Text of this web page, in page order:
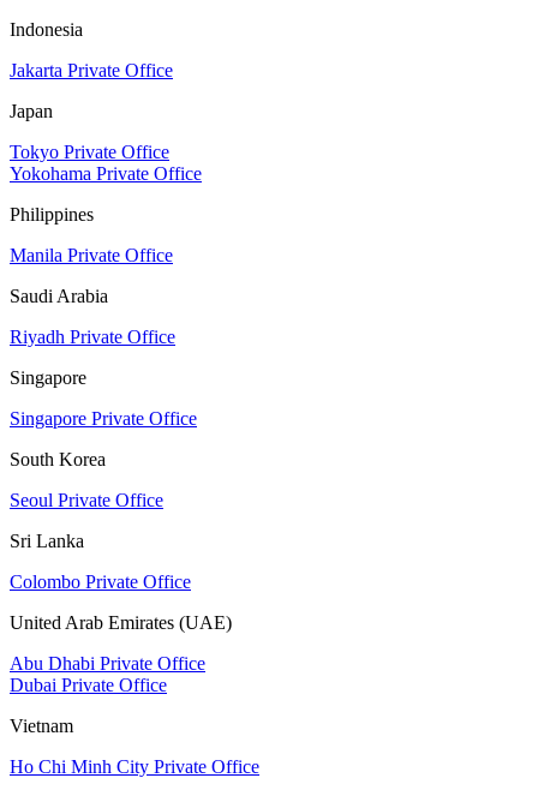
Indonesia
Jakarta Private Office
Japan
Tokyo Private Office
Yokohama Private Office
Philippines
Manila Private Office
Saudi Arabia
Riyadh Private Office
Singapore
Singapore Private Office
South Korea
Seoul Private Office
Sri Lanka
Colombo Private Office
United Arab Emirates (UAE)
Abu Dhabi Private Office
Dubai Private Office
Vietnam
Ho Chi Minh City Private Office